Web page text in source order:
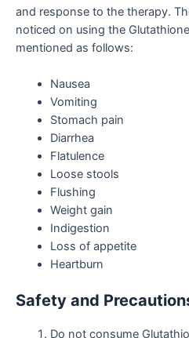
and response to the therapy.
noticed on using the
mentioned as follows:
Nausea
Vomiting
Stomach pain
Diarrhea
Flatulence
Loose stools
Flushing
Weight gain
Indigestion
Loss of appetite
Heartburn
Safety and
Do not consume